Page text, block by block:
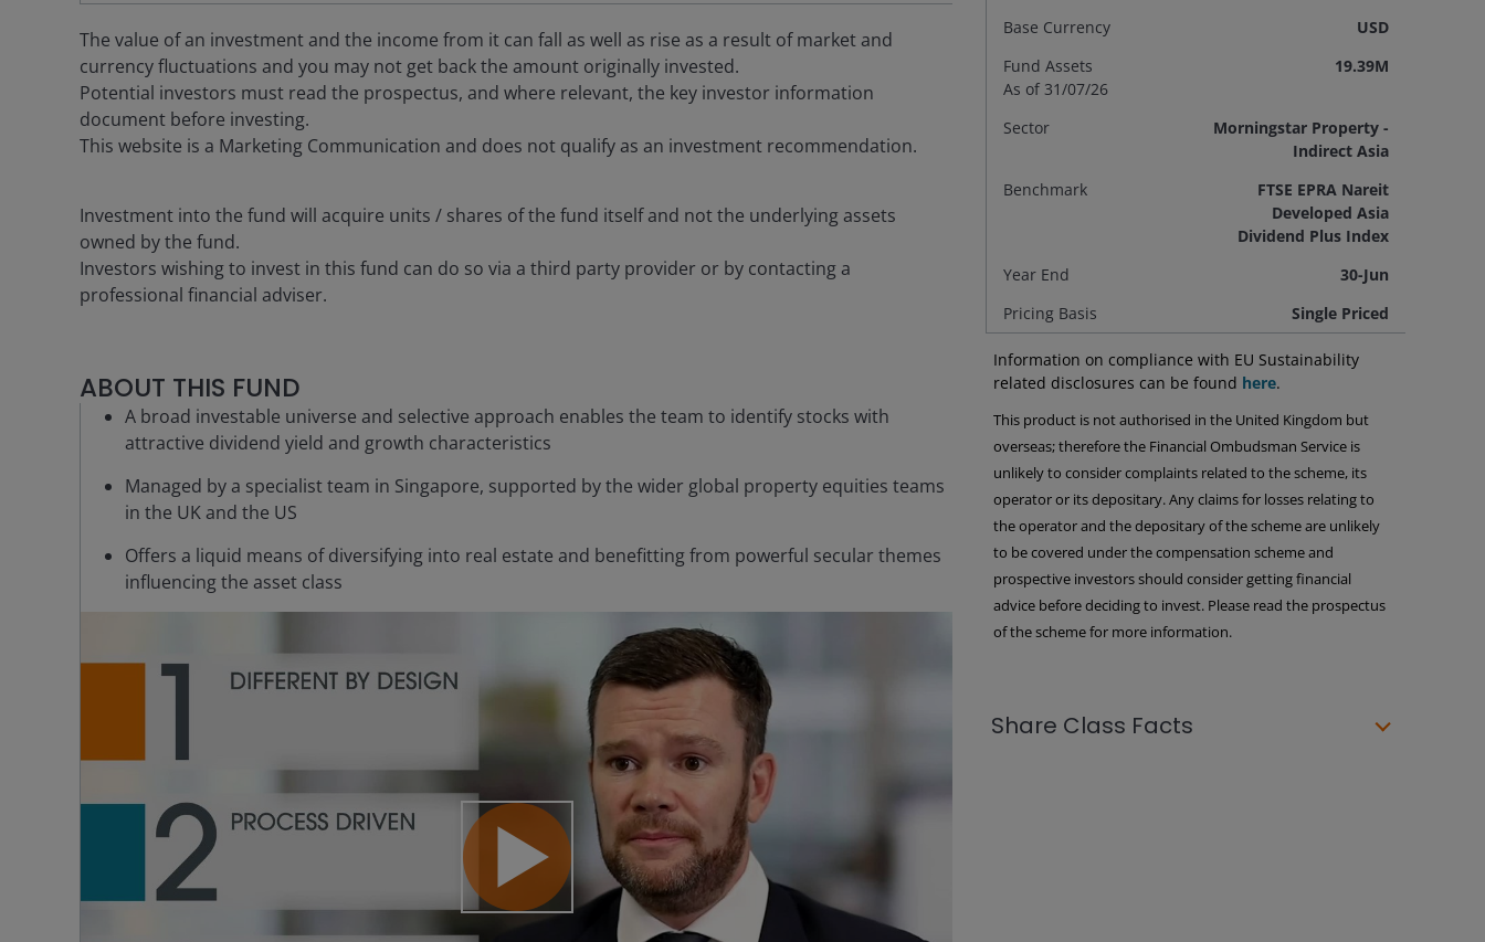
The value of an investment and the income from it can fall as well as rise as a result of market and
currency fluctuations and you may not get back the amount originally invested.
Potential investors must read the prospectus, and where relevant, the key investor information
document before investing.
This website is a Marketing Communication and does not qualify as an investment recommendation.
Investment into the fund will acquire units / shares of the fund itself and not the underlying assets
owned by the fund.
Investors wishing to invest in this fund can do so via a third party provider or by contacting a
professional financial adviser.
ABOUT THIS FUND
A broad investable universe and selective approach enables the team to identify stocks with
attractive dividend yield and growth characteristics
Managed by a specialist team in Singapore, supported by the wider global property equities teams
in the UK and the US
Offers a liquid means of diversifying into real estate and benefitting from powerful secular themes
influencing the asset class
Play
Base Currency
USD
Fund Assets
As of 31/07/26
19.39M
Sector
Morningstar Property -
Indirect Asia
Benchmark
FTSE EPRA Nareit
Developed Asia
Dividend Plus Index
Year End
30-Jun
Pricing Basis
Single Priced
Information on compliance with EU Sustainability
related disclosures can be found here.
This product is not authorised in the United Kingdom but
overseas; therefore the Financial Ombudsman Service is
unlikely to consider complaints related to the scheme, its
operator or its depositary. Any claims for losses relating to
the operator and the depositary of the scheme are unlikely
to be covered under the compensation scheme and
prospective investors should consider getting financial
advice before deciding to invest. Please read the prospectus
of the scheme for more information.
Share Class Facts